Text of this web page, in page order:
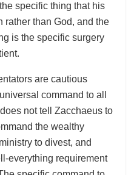
specific thing that his
rather than God, and the
is the specific surgery
are cautious
command to all
not tell Zacchaeus to
the wealthy
to divest, and
everything requirement